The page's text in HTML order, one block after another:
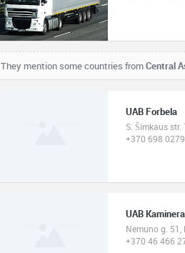
They mention some countries fromCentral
UAB Forbela
S. Šimkaus
+370 698
UAB Kaminera
Nemuno g.
+370 46 466